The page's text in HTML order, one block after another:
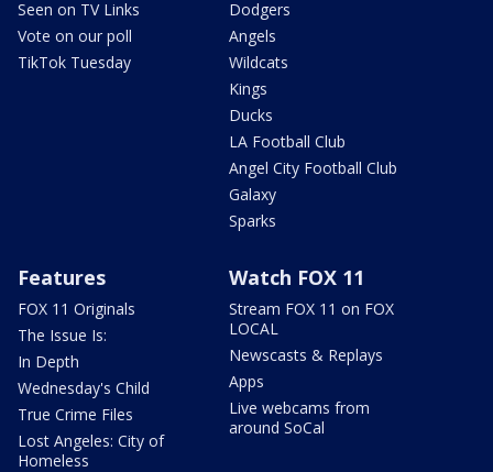
Seen on TV Links
Vote on our poll
TikTok Tuesday
Dodgers
Angels
Wildcats
Kings
Ducks
LA Football Club
Angel City Football Club
Galaxy
Sparks
Features
FOX 11 Originals
The Issue Is:
In Depth
Wednesday's Child
True Crime Files
Lost Angeles: City of
Homeless
Watch FOX 11
Stream FOX 11 on FOX
LOCAL
Newscasts & Replays
Apps
Live webcams from
around SoCal